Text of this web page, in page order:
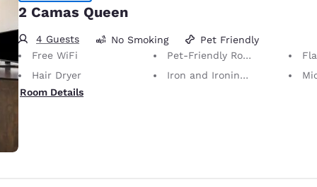
2 Camas Queen
4 Guests No Smoking
Pet Friendly
Free WiFi
Pet-Friendly Room Service animals are permitted, without charge.
Hair Dryer
Iron and Ironing Board
Room Details